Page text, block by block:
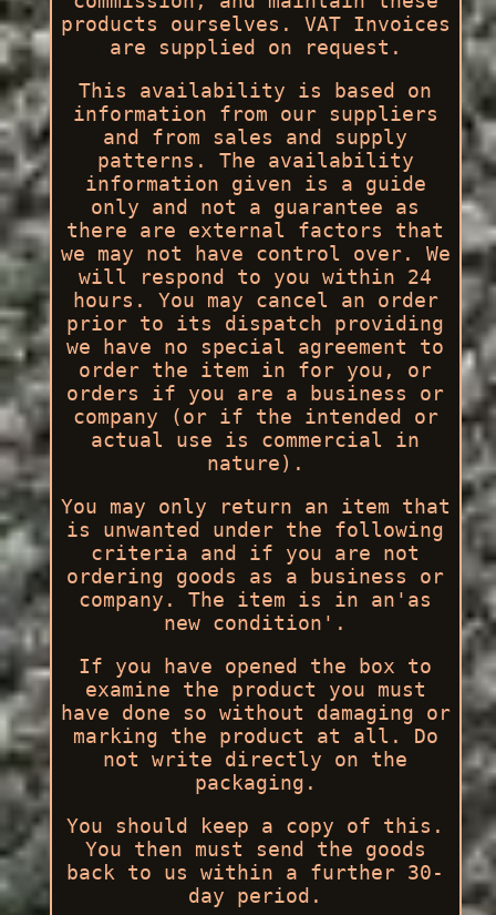
products ourselves. VAT Invoices
are supplied on request.
This availability is based on
information from our suppliers
and from sales and supply
patterns. The availability
information given is a guide
only and not a guarantee as
there are external factors that
we may not have control over. We
will respond to you within 24
hours. You may cancel an order
prior to its dispatch providing
we have no special agreement to
order the item in for you, or
orders if you are a business or
company (or if the intended or
actual use is commercial in
nature).
You may only return an item that
is unwanted under the following
criteria and if you are not
ordering goods as a business or
company. The item is in an'as
new condition'.
If you have opened the box to
examine the product you must
have done so without damaging or
marking the product at all. Do
not write directly on the
packaging.
You should keep a copy of this.
You then must send the goods
back to us within a further 30-
day period.